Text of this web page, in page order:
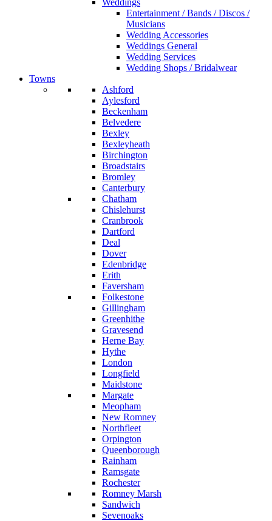
Weddings
Entertainment / Bands / Discos /
Musicians
Wedding Accessories
Weddings General
Wedding Services
Wedding Shops / Bridalwear
Towns
Ashford
Aylesford
Beckenham
Belvedere
Bexley
Bexleyheath
Birchington
Broadstairs
Bromley
Canterbury
Chatham
Chislehurst
Cranbrook
Dartford
Deal
Dover
Edenbridge
Erith
Faversham
Folkestone
Gillingham
Greenhithe
Gravesend
Herne Bay
Hythe
London
Longfield
Maidstone
Margate
Meopham
New Romney
Northfleet
Orpington
Queenborough
Rainham
Ramsgate
Rochester
Romney Marsh
Sandwich
Sevenoaks